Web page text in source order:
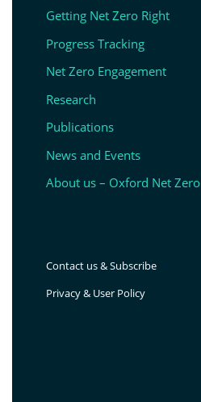
Getting Net Zero Right
Progress Tracking
Net Zero Engagement
Research
Publications
News and Events
About us – Oxford Net Zero
Contact us & Subscribe
Privacy & User Policy